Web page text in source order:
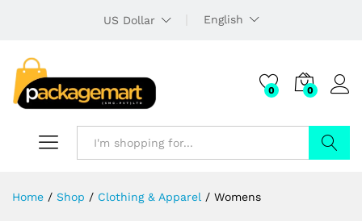
US Dollar English
0 0
Home / Shop / Clothing & Apparel / Womens